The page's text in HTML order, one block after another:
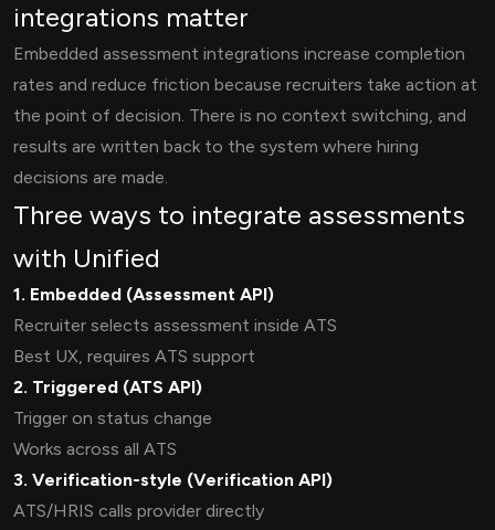
integrations matter
Embedded assessment integrations increase completion
rates and reduce friction because recruiters take action at
the point of decision. There is no context switching, and
results are written back to the system where hiring
decisions are made.
Three ways to integrate assessments
with Unified
1. Embedded (Assessment API)
Recruiter selects assessment inside ATS
Best UX, requires ATS support
2. Triggered (ATS API)
Trigger on status change
Works across all ATS
3. Verification-style (Verification API)
ATS/HRIS calls provider directly